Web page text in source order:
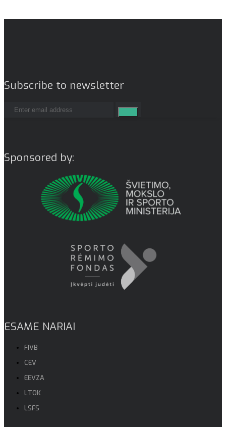
Subscribe to newsletter
Sponsored by:
ESAME NARIAI
FIVB
CEV
EEVZA
LTOK
LSFS